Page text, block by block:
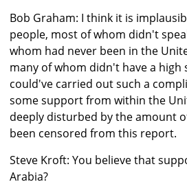
Bob Graham: I think it is
people, most of whom didn't
whom had never been in the
many of whom didn't have a high
could've carried out such a
some support from within the
deeply disturbed by the amount
been censored from this report.
Steve Kroft: You believe that
Arabia?